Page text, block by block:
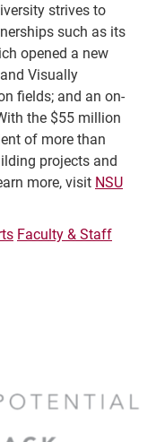
strives to
such as its
opened a new
Visually
fields; and an on-
the $55 million
of more than
projects and
more, visit NSU
Faculty & Staff